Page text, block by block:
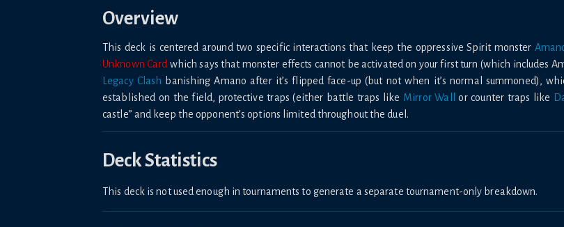
Overview
This deck is centered around two specific interactions that keep the oppressive Spirit monster
Unknown Card which says that monster effects cannot be activated on your first turn (which includes
Legacy Clash banishing Amano after it’s flipped face-up (but not when it’s normal summoned),
established on the field, protective traps (either battle traps like Mirror Wall or counter traps like
castle” and keep the opponent’s options limited throughout the duel.
Deck Statistics
This deck is not used enough in tournaments to generate a separate tournament-only breakdown.